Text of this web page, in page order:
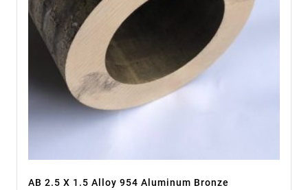
AB 2.5 X 1.5 Alloy 954 Aluminum Bronze